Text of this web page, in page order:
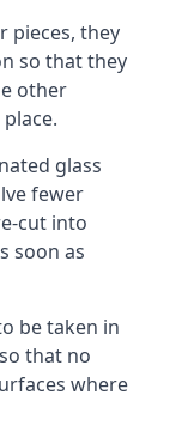
pieces, they
so that they
other
glass
fewer
cut into
soon as
be taken in
that no
where